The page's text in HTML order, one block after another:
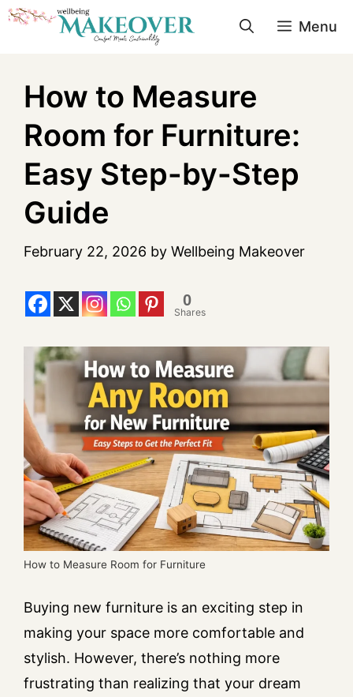
Menu
How to Measure
Room for Furniture:
Easy Step-by-Step
Guide
February 22, 2026 by Wellbeing Makeover
0
Shares
How to Measure Room for Furniture
Buying new furniture is an exciting step in
making your space more comfortable and
stylish. However, there’s nothing more
frustrating than realizing that your dream